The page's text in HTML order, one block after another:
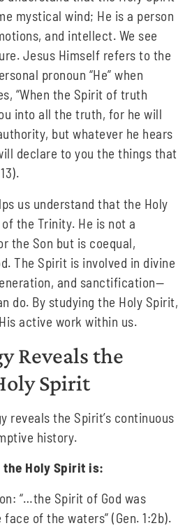
mystical wind; He is a person
and intellect. We see
Jesus Himself refers to the
pronoun “He” when
“When the Spirit of truth
into all the truth, for he will
but whatever he hears
declare to you the things that
us understand that the Holy
the Trinity. He is not a
the Son but is coequal,
The Spirit is involved in divine
and sanctification—
do. By studying the Holy Spirit,
active work within us.
Reveals the
Spirit
reveals the Spirit’s continuous
history.
the Holy Spirit is:
“…the Spirit of God was
of the waters” (Gen. 1:2b).